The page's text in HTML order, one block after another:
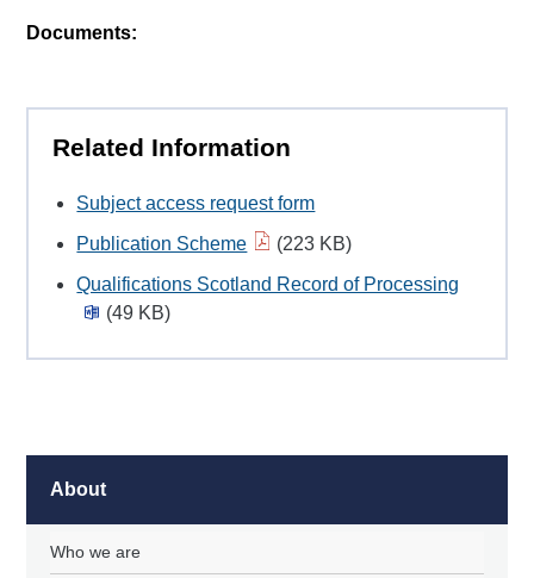
Documents:
Related Information
Subject access request form
Publication Scheme
(223 KB)
Qualifications Scotland Record of Processing
(49 KB)
About
Who we are